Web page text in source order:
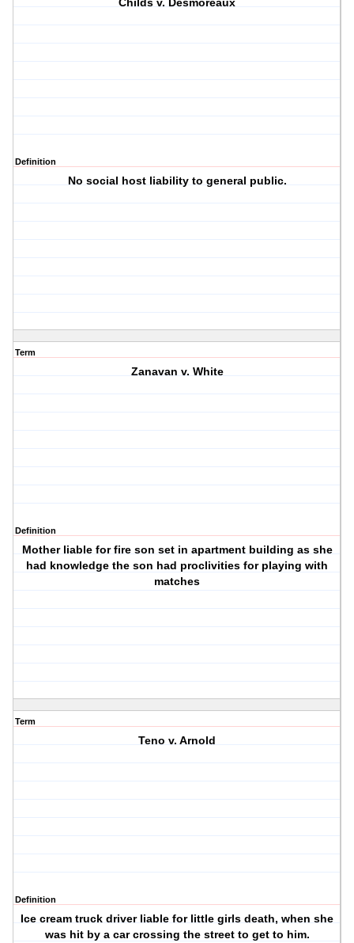
Childs v. Desmoreaux
Definition
No social host liability to general public.
Term
Zanavan v. White
Definition
Mother liable for fire son set in apartment building as she
had knowledge the son had proclivities for playing with
matches
Term
Teno v. Arnold
Definition
Ice cream truck driver liable for little girls death, when she
was hit by a car crossing the street to get to him.